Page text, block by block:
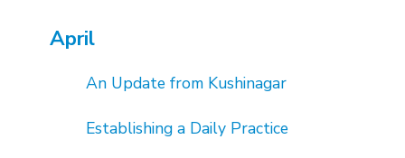
April
An Update from Kushinagar
Establishing a Daily Practice